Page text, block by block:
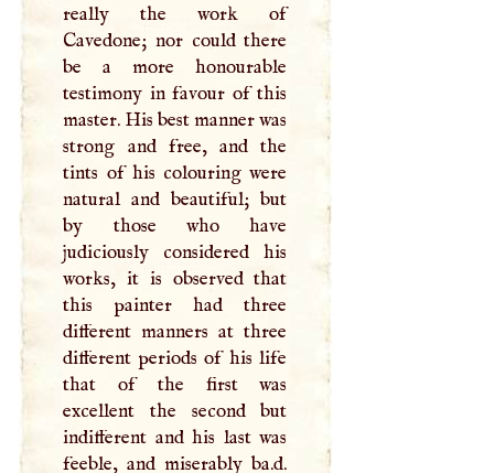
really the work of
Cavedone; nor could there
be a more honourable
testimony in favour of this
master. His best manner was
strong and free, and the
tints of his colouring were
natural and beautiful; but
by those who have
judiciously considered his
works, it is observed that
this painter had three
different manners at three
different periods of his life
that of the first was
excellent the second but
indifferent and his last was
feeble, and miserably ba.d.